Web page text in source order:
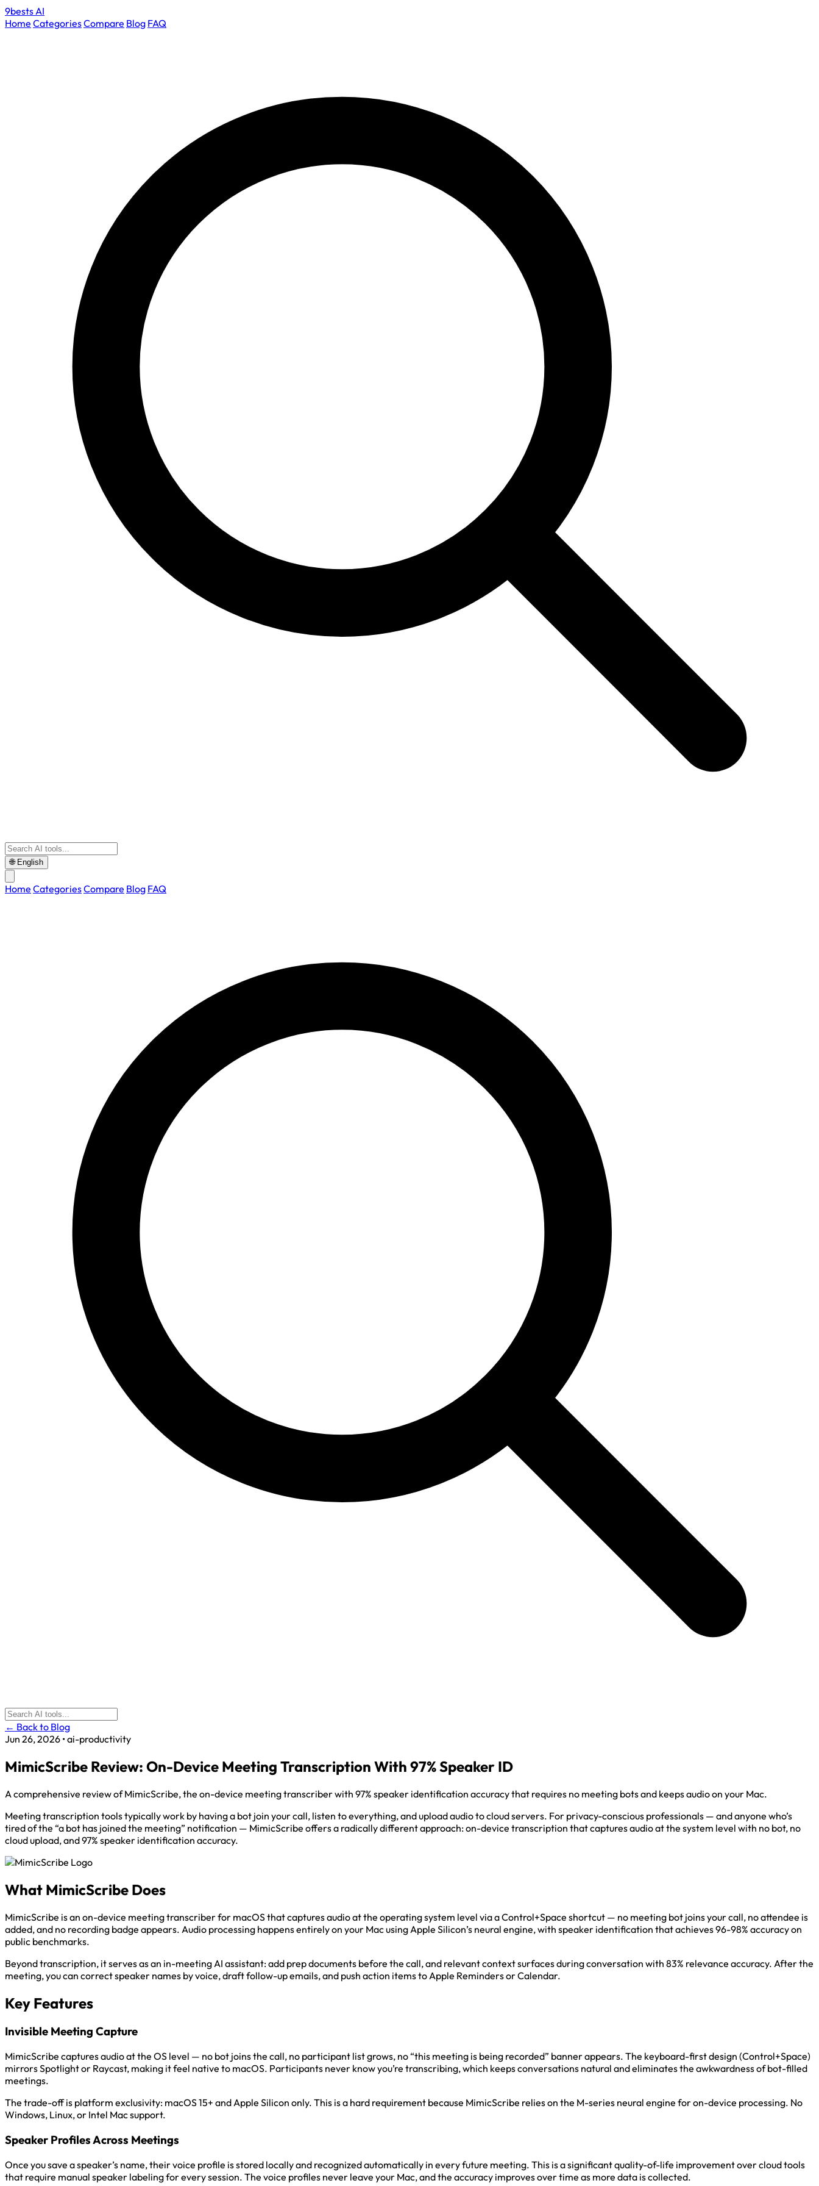
9bestsAI
Home CategoriesCompare Blog FAQ
🌐 English
Home CategoriesCompare Blog FAQ
← Back to Blog
Jun 26, 2026 •ai-productivity
MimicScribe Review: On-Device Meeting Transcription With 97% Speaker ID
A comprehensive review of MimicScribe, the on-device meeting transcriber with 97% speaker identification accuracy that requires no meeting bots and keeps audio on your Mac.
Meeting transcription tools typically work by having a bot join your call, listen to everything, and upload audio to cloud servers. For privacy-conscious professionals — and anyone who’s
tired of the “a bot has joined the meeting” notification — MimicScribe offers a radically different approach: on-device transcription that captures audio at the system level with no bot, no
cloud upload, and 97% speaker identification accuracy.
What MimicScribe Does
MimicScribe is an on-device meeting transcriber for macOS that captures audio at the operating system level via a Control+Space shortcut — no meeting bot joins your call, no attendee is
added, and no recording badge appears. Audio processing happens entirely on your Mac using Apple Silicon’s neural engine, with speaker identification that achieves 96-98% accuracy on
public benchmarks.
Beyond transcription, it serves as an in-meeting AI assistant: add prep documents before the call, and relevant context surfaces during conversation with 83% relevance accuracy. After the
meeting, you can correct speaker names by voice, draft follow-up emails, and push action items to Apple Reminders or Calendar.
Key Features
Invisible Meeting Capture
MimicScribe captures audio at the OS level — no bot joins the call, no participant list grows, no “this meeting is being recorded” banner appears. The keyboard-first design (Control+Space)
mirrors Spotlight or Raycast, making it feel native to macOS. Participants never know you’re transcribing, which keeps conversations natural and eliminates the awkwardness of bot-filled
meetings.
The trade-off is platform exclusivity: macOS 15+ and Apple Silicon only. This is a hard requirement because MimicScribe relies on the M-series neural engine for on-device processing. No
Windows, Linux, or Intel Mac support.
Speaker Profiles Across Meetings
Once you save a speaker’s name, their voice profile is stored locally and recognized automatically in every future meeting. This is a significant quality-of-life improvement over cloud tools
that require manual speaker labeling for every session. The voice profiles never leave your Mac, and the accuracy improves over time as more data is collected.